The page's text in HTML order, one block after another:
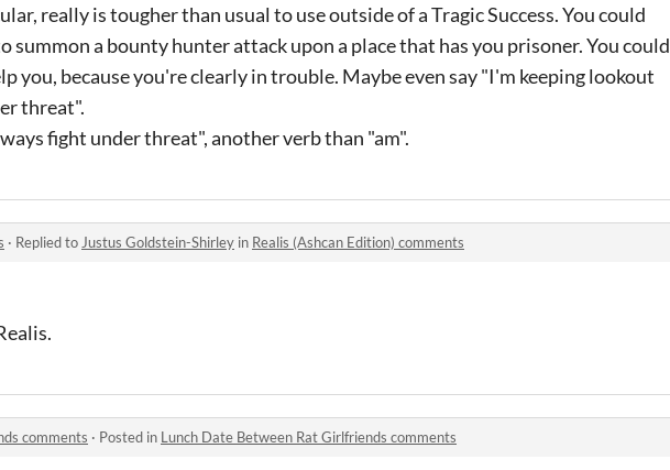
really is tougher than usual to use outside of a Tragic Success. You could
summon a bounty hunter attack upon a place that has you prisoner. You could
you, because you're clearly in trouble. Maybe even say "I'm keeping lookout
threat".
fight under threat", another verb than "am".
· Replied to Justus Goldstein-Shirley in Realis (Ashcan Edition) comments
comments · Posted in Lunch Date Between Rat Girlfriends comments